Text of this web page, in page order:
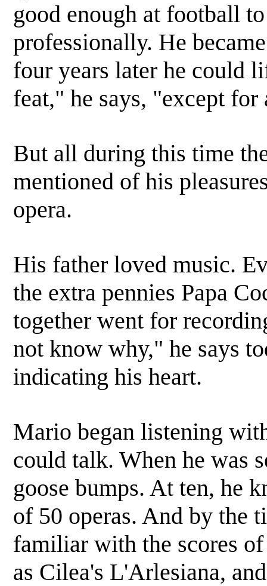
good enough at football
professionally. He
four years later he could
feat," he says, "except for
But all during this time
mentioned of his
opera.
His father loved music.
the extra pennies Papa
together went for
not know why," he says
indicating his heart.
Mario began listening
could talk. When he was
goose bumps. At ten, he
of 50 operas. And by the
familiar with the scores
as Cilea's L'Arlesiana,